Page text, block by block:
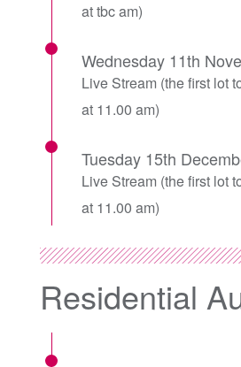
at tbc am)
Wednesday 11th
Live Stream (the first lot
at 11.00 am)
Tuesday 15th
Live Stream (the first lot
at 11.00 am)
Residential